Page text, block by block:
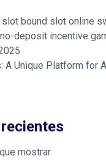
bound slot online
deposit incentive
A Unique Platform for
mostrar.